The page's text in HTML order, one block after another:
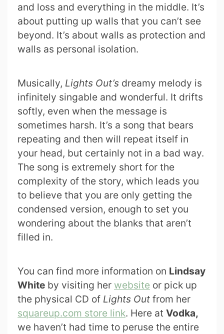
and loss and everything in the middle. It’s
about putting up walls that you can’t see
beyond. It’s about walls as protection and
walls as personal isolation.
Musically, Lights Out’s dreamy melody is
infinitely singable and wonderful. It drifts
softly, even when the message is
sometimes harsh. It’s a song that bears
repeating and then will repeat itself in
your head, but certainly not in a bad way.
The song is extremely short for the
complexity of the story, which leads you
to believe that you are only getting the
condensed version, enough to set you
wondering about the blanks that aren’t
filled in.
You can find more information on Lindsay
White by visiting her website or pick up
the physical CD of Lights Out from her
squareup.com store link. Here at Vodka,
we haven’t had time to peruse the entire